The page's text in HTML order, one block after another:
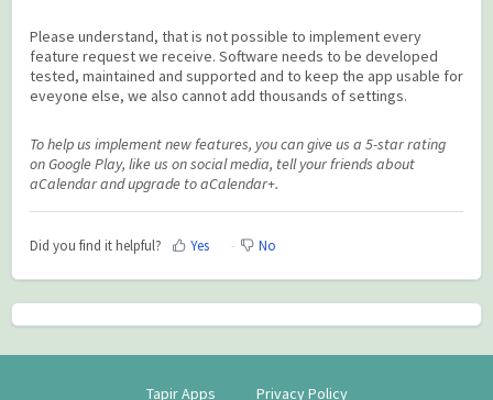
Please understand, that is not possible to implement every
feature request we receive. Software needs to be developed
tested, maintained and supported and to keep the app usable for
eveyone else, we also cannot add thousands of settings.
To help us implement new features, you can give us a 5-star rating
on Google Play, like us on social media, tell your friends about
aCalendar and upgrade to aCalendar+.
Did you find it helpful? Yes No
Tapir Apps Privacy Policy